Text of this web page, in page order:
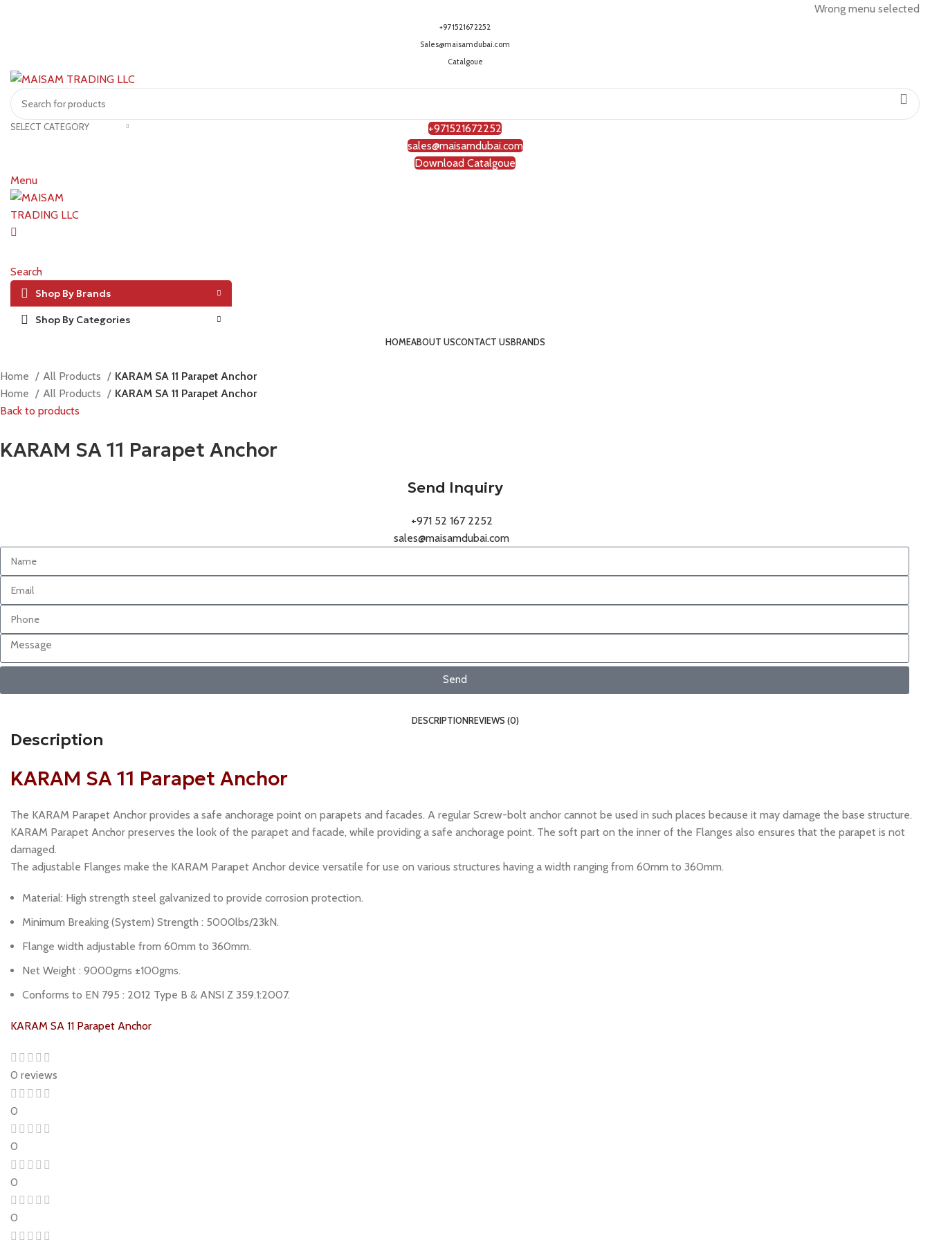
Wrong menu selected
+971521672252
Sales@maisamdubai.com
Catalgoue
SELECT CATEGORY
+971521672252
sales@maisamdubai.com
Download Catalgoue
Menu
Search
Shop By Brands
Shop By Categories
HOMEABOUT USCONTACT USBRANDS
Home All Products
KARAM SA 11 Parapet Anchor
Home
All Products
KARAM SA 11 Parapet Anchor
Back to products
KARAM SA 11 Parapet Anchor
Send Inquiry
+971 52 167 2252
sales@maisamdubai.com
Send
DESCRIPTIONREVIEWS (0)
Description
KARAM SA 11 Parapet Anchor
The KARAM Parapet Anchor provides a safe anchorage point on parapets and facades. A regular Screw-bolt anchor cannot be used in such places because it may damage the base structure.
KARAM Parapet Anchor preserves the look of the parapet and facade, while providing a safe anchorage point. The soft part on the inner of the Flanges also ensures that the parapet is not
damaged.
The adjustable Flanges make the KARAM Parapet Anchor device versatile for use on various structures having a width ranging from 60mm to 360mm.
Material: High strength steel galvanized to provide corrosion protection.
Minimum Breaking (System) Strength : 5000lbs/23kN.
Flange width adjustable from 60mm to 360mm.
Net Weight : 9000gms ±100gms.
Conforms to EN 795 : 2012 Type B & ANSI Z 359.1:2007.
KARAM SA 11 Parapet Anchor
0 reviews
0
0
0
0